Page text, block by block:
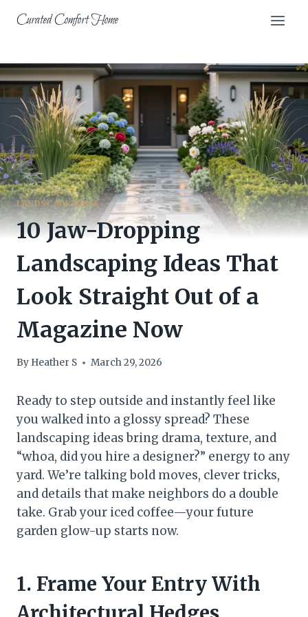
Curated Comfort Home
LANDSCAPE IDEAS
10 Jaw-Dropping
Landscaping Ideas That
Look Straight Out of a
Magazine Now
By Heather S March 29, 2026
Ready to step outside and instantly feel like
you walked into a glossy spread? These
landscaping ideas bring drama, texture, and
“whoa, did you hire a designer?” energy to any
yard. We’re talking bold moves, clever tricks,
and details that make neighbors do a double
take. Grab your iced coffee—your future
garden glow-up starts now.
1. Frame Your Entry With